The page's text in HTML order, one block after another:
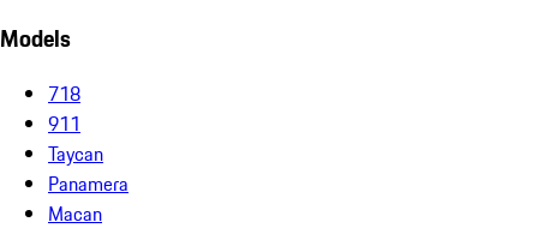
Models
718
911
Taycan
Panamera
Macan